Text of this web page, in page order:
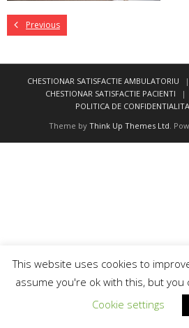
Previous
CHESTIONAR SATISFACTIE AMBULATORIU
CHESTIONAR SATISFACTIE PACIENTI
POLITICA DE
Theme by Think Up Themes Ltd .
This website uses cookies to
assume you're ok with this, but you
Cookie settings